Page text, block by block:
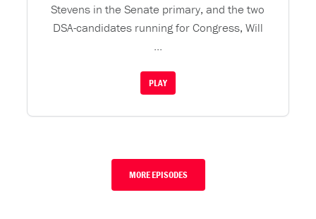
Stevens in the Senate primary, and the two
DSA-candidates running for Congress, Will
...
PLAY
MORE EPISODES